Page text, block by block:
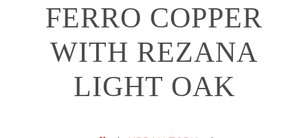
FERRO COPPER
WITH REZANA
LIGHT OAK